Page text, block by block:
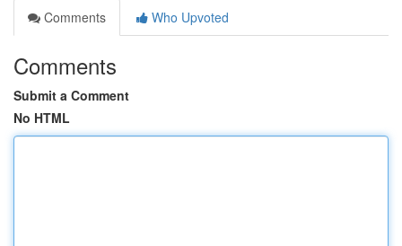
Comments
Who Upvoted
Comments
Submit a Comment
No HTML